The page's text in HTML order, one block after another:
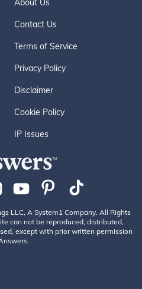
About Us
Contact Us
Terms of Service
Privacy Policy
Disclaimer
Cookie Policy
IP Issues
LLC, A System1 Company. All Rights
can not be reproduced, distributed,
except with prior written permission